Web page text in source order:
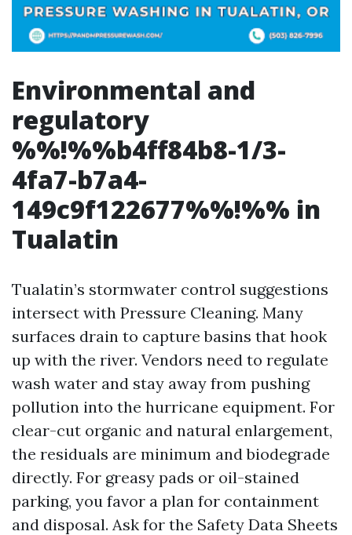
Environmental and
regulatory
%%!%%b4ff84b8-1/3-
4fa7-b7a4-
149c9f122677%%!%% in
Tualatin
Tualatin’s stormwater control suggestions
intersect with Pressure Cleaning. Many
surfaces drain to capture basins that hook
up with the river. Vendors need to regulate
wash water and stay away from pushing
pollution into the hurricane equipment. For
clear-cut organic and natural enlargement,
the residuals are minimum and biodegrade
directly. For greasy pads or oil-stained
parking, you favor a plan for containment
and disposal. Ask for the Safety Data Sheets